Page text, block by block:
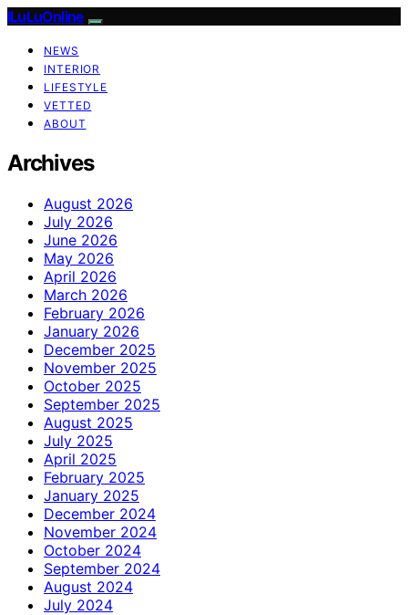
ILuLuOnline
NEWS
INTERIOR
LIFESTYLE
VETTED
ABOUT
Archives
August 2026
July 2026
June 2026
May 2026
April 2026
March 2026
February 2026
January 2026
December 2025
November 2025
October 2025
September 2025
August 2025
July 2025
April 2025
February 2025
January 2025
December 2024
November 2024
October 2024
September 2024
August 2024
July 2024